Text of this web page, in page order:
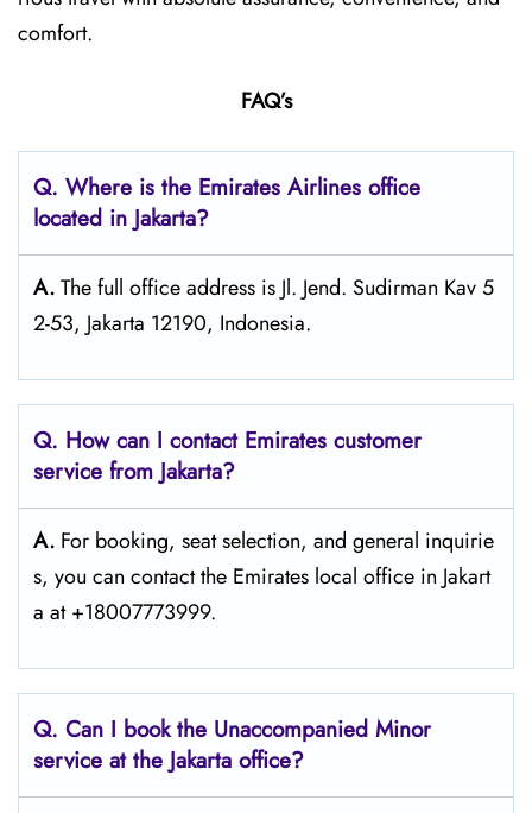
comfort.
FAQ’s
Q. Where is the Emirates Airlines office
located in Jakarta?
A.The full office address is Jl. Jend. Sudirman Kav 5
2-53, Jakarta 12190, Indonesia.
Q. How can I contact Emirates customer
service from Jakarta?
A. For​‍​‌‍​‍‌​‍​‌‍​‍‌ booking, seat selection, and general inquirie
s, you can contact the Emirates local office in Jakart
a at +18007773999.
Q. Can I book the Unaccompanied Minor
service at the Jakarta office?